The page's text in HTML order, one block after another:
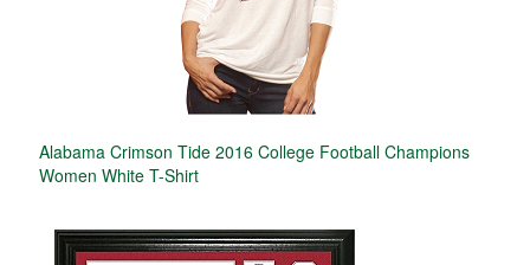
Alabama Crimson Tide 2016 College Football Champions
Women White T-Shirt